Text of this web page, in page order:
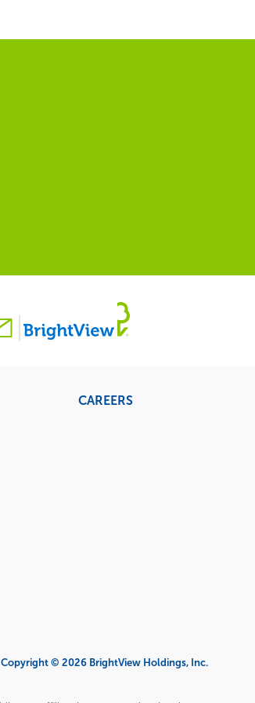
CAREERS
Copyright © 2026 BrightView Holdings, Inc.